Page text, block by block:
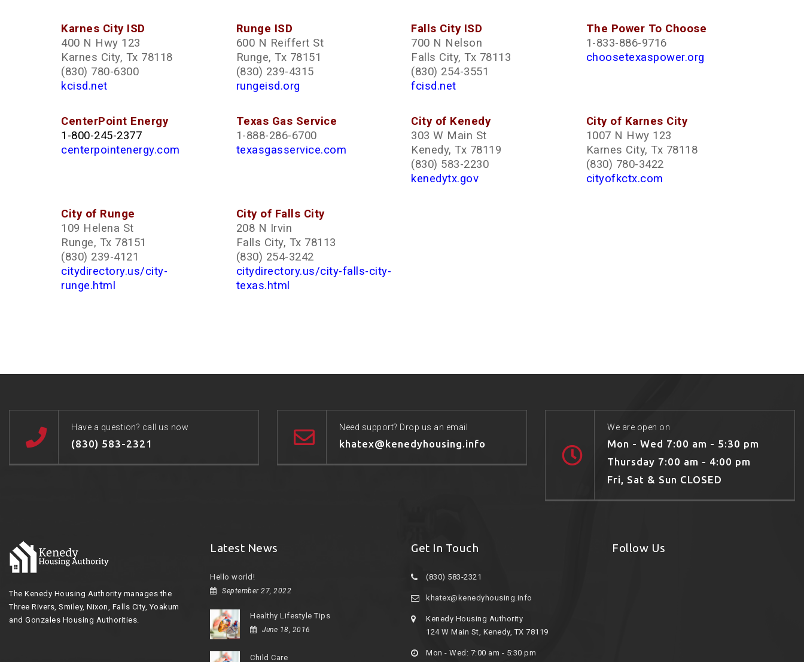
Karnes City ISD
400 N Hwy 123
Karnes City, Tx 78118
(830) 780-6300
kcisd.net
Runge ISD
600 N Reiffert St
Runge, Tx 78151
(830) 239-4315
rungeisd.org
Falls City ISD
700 N Nelson
Falls City, Tx 78113
(830) 254-3551
fcisd.net
The Power To Choose
1-833-886-9716
choosetexaspower.org
CenterPoint Energy
1-800-245-2377
centerpointenergy.com
Texas Gas Service
1-888-286-6700
texasgasservice.com
City of Kenedy
303 W Main St
Kenedy, Tx 78119
(830) 583-2230
kenedytx.gov
City of Karnes City
1007 N Hwy 123
Karnes City, Tx 78118
(830) 780-3422
cityofkctx.com
City of Runge
109 Helena St
Runge, Tx 78151
(830) 239-4121
citydirectory.us/city-
runge.html
City of Falls City
208 N Irvin
Falls City, Tx 78113
(830) 254-3242
citydirectory.us/city-falls-city-
texas.html
Have a question? call us now
(830) 583-2321
Need support? Drop us an email
khatex@kenedyhousing.info
We are open on
Mon - Wed 7:00 am - 5:30 pm
Thursday 7:00 am - 4:00 pm
Fri, Sat & Sun CLOSED
The Kenedy Housing Authority manages the
Three Rivers, Smiley, Nixon, Falls City, Yoakum
and Gonzales Housing Authorities.
Latest News
Hello world!
September 27, 2022
Healthy Lifestyle Tips
June 18, 2016
Child Care
Get In Touch
(830) 583-2321
khatex@kenedyhousing.info
Kenedy Housing Authority
124 W Main St, Kenedy, TX 78119
Mon - Wed: 7:00 am - 5:30 pm
Follow Us